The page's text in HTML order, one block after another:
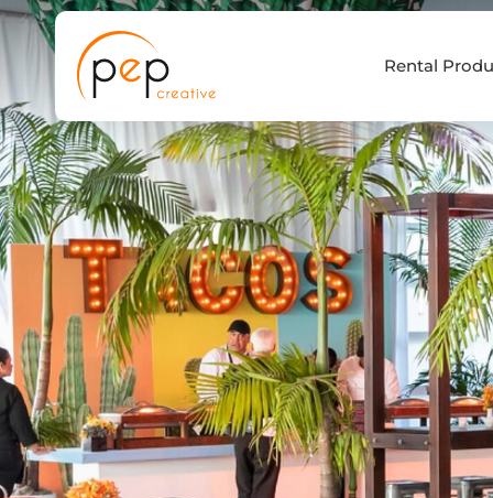
Skip
to
content
Rental